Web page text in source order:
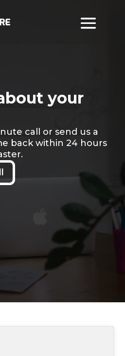
your
call or send us a
back within 24 hours